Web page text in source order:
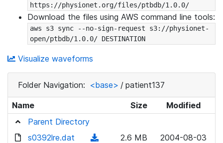
https://physionet.org/files/ptbdb/1.0.0/
Download the files using AWS command line tools:
aws s3 sync --no-sign-request s3://physionet-
open/ptbdb/1.0.0/ DESTINATION
Visualize waveforms
Folder Navigation: <base> / patient137
Name Size
Modified
Parent Directory
s0392lre.dat
2.6 MB
2004-08-03